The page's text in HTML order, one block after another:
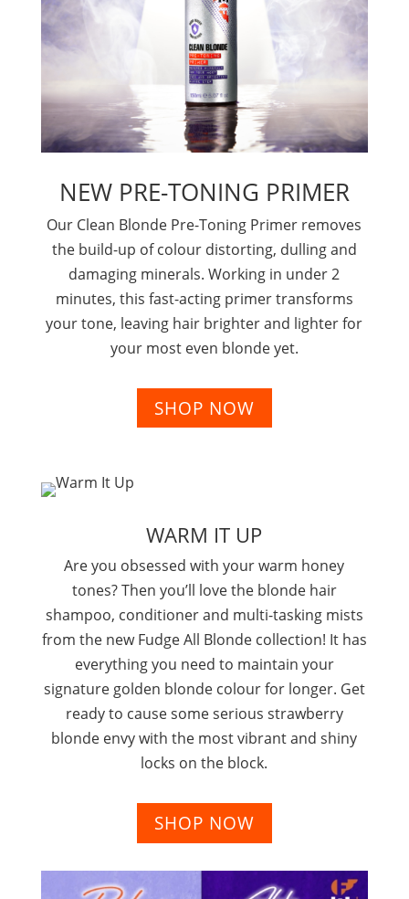
NEW PRE-TONING PRIMER
Our Clean Blonde Pre-Toning Primer removes
the build-up of colour distorting, dulling and
damaging minerals. Working in under 2
minutes, this fast-acting primer transforms
your tone, leaving hair brighter and lighter for
your most even blonde yet.
SHOP NOW
WARM IT UP
Are you obsessed with your warm honey
tones? Then you’ll love the blonde hair
shampoo, conditioner and multi-tasking mists
from the new Fudge All Blonde collection! It has
everything you need to maintain your
signature golden blonde colour for longer. Get
ready to cause some serious strawberry
blonde envy with the most vibrant and shiny
locks on the block.
SHOP NOW